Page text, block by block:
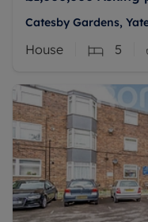
Catesby Gardens,
House 5